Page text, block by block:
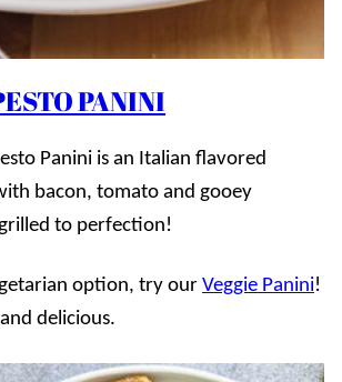
PANINI
Panini is an Italian flavored
bacon, tomato and gooey
to perfection!
option, try our Veggie Panini!
delicious.